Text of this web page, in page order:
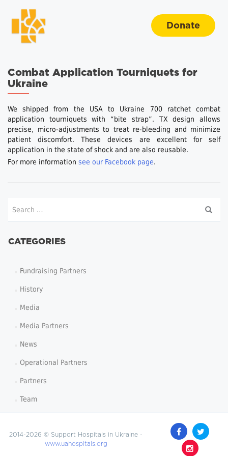
Donate
Combat Application Tourniquets for
Ukraine
We shipped from the USA to Ukraine 700 ratchet combat
application tourniquets with “bite strap”. TX design allows
precise, micro-adjustments to treat re-bleeding and minimize
patient discomfort. These devices are excellent for self
application in the state of shock and are also reusable.
For more information see our Facebook page.
CATEGORIES
Fundraising Partners
History
Media
Media Partners
News
Operational Partners
Partners
Team
2014-2026 © Support Hospitals in Ukraine -
www.uahospitals.org